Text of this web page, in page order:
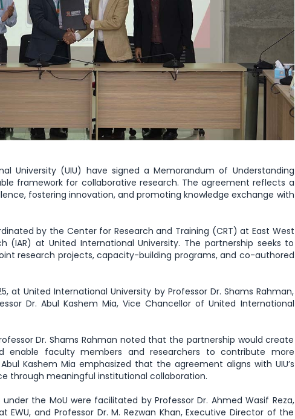
University (UIU) have signed a Memorandum of Understanding
framework for collaborative research. The agreement reflects a
fostering innovation, and promoting knowledge exchange with
by the Center for Research and Training (CRT) at East West
(IAR) at United International University. The partnership seeks to
research projects, capacity-building programs, and co-authored
at United International University by Professor Dr. Shams Rahman,
Dr. Abul Kashem Mia, Vice Chancellor of United International
Dr. Shams Rahman noted that the partnership would create
enable faculty members and researchers to contribute more
Kashem Mia emphasized that the agreement aligns with UIU’s
through meaningful institutional collaboration.
the MoU were facilitated by Professor Dr. Ahmed Wasif Reza,
and Professor Dr. M. Rezwan Khan, Executive Director of the